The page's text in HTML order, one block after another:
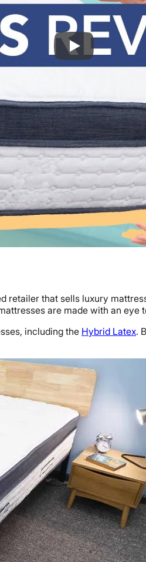
retailer that sells luxury
are made with an
including the Hybrid Latex.